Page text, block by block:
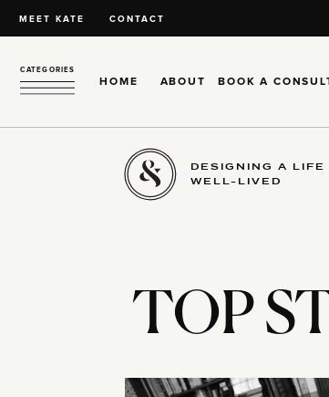
MEET KATE CONTACT
HOME ABOUT
CATEGORIES
BOOK A
DESIGNING A LIFE
WELL-LIVED
TOP